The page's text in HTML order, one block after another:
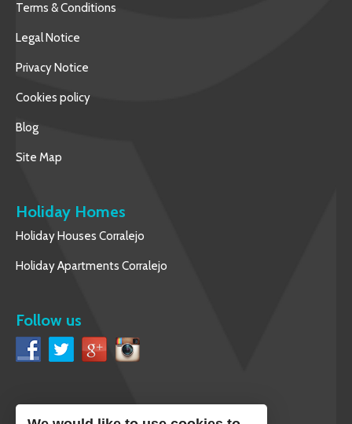
Terms & Conditions
Legal Notice
Privacy Notice
Cookies policy
Blog
Site Map
Holiday Homes
Holiday Houses Corralejo
Holiday Apartments Corralejo
Follow us